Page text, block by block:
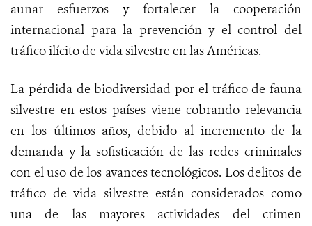
aunar esfuerzos y fortalecer la cooperación
internacional para la prevención y el control del
tráfico ilícito de vida silvestre en las Américas.
La pérdida de biodiversidad por el tráfico de fauna
silvestre en estos países viene cobrando relevancia
en los últimos años, debido al incremento de la
demanda y la sofisticación de las redes criminales
con el uso de los avances tecnológicos. Los delitos de
tráfico de vida silvestre están considerados como
una de las mayores actividades del crimen